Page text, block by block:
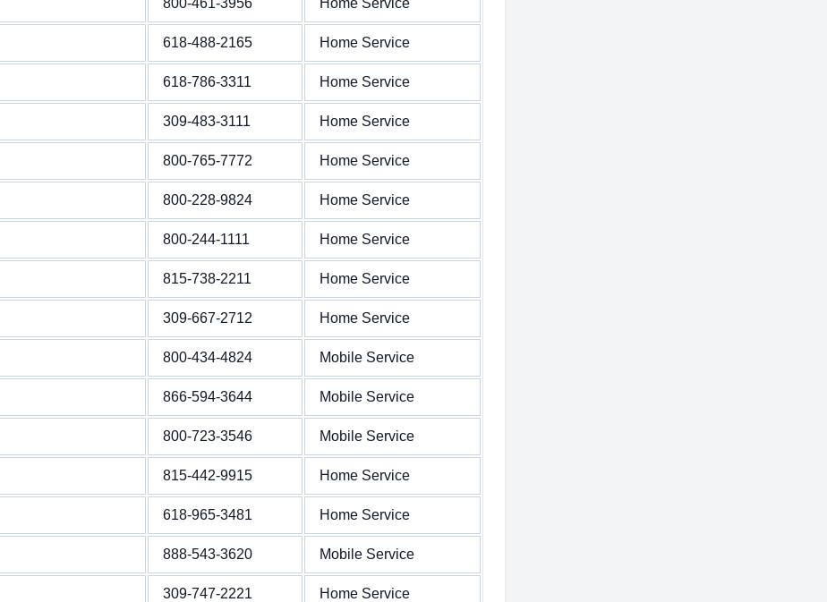
800-461-3956 Home Service
618-488-2165 Home Service
618-786-3311 Home Service
309-483-3111 Home Service
800-765-7772 Home Service
800-228-9824 Home Service
800-244-1111 Home Service
815-738-2211 Home Service
309-667-2712 Home Service
800-434-4824 Mobile Service
866-594-3644 Mobile Service
800-723-3546 Mobile Service
815-442-9915 Home Service
618-965-3481 Home Service
888-543-3620 Mobile Service
309-747-2221 Home Service